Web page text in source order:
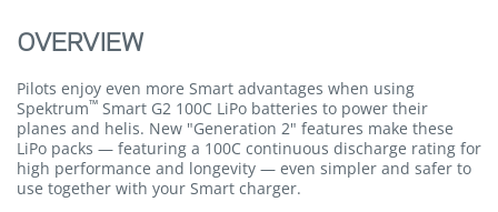
OVERVIEW
Pilots enjoy even more Smart advantages when using
Spektrum™ Smart G2 100C LiPo batteries to power their
planes and helis. New "Generation 2" features make these
LiPo packs — featuring a 100C continuous discharge rating for
high performance and longevity — even simpler and safer to
use together with your Smart charger.